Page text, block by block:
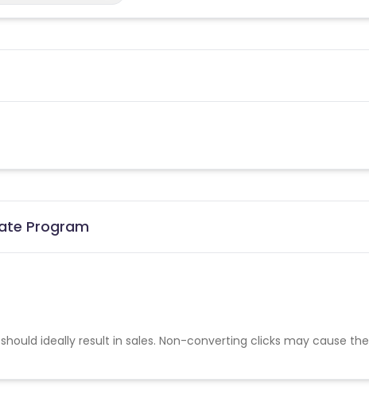
Program
ideally result in sales. Non-converting clicks may cause the